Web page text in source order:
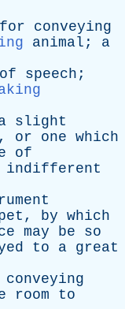
for
conveying
animal ; a
of speech ;
slight
, or one which
of
indifferent
, by which
may be
so
to a great
conveying
room
to